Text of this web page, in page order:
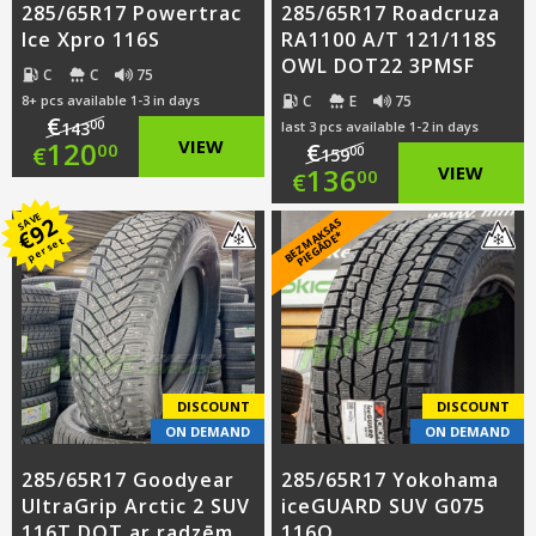
285/65R17 Powertrac
Ice Xpro 116S
C C 75
8+ pcs available 1-3 in days
€14300
Original
was:
€143.00.
€12000
price
is:
€120.00.
VIEW
285/65R17 Roadcruza
RA1100 A/T 121/118S
OWL DOT22 3PMSF
C E 75
last 3 pcs available 1-2 in days
€15900
Original
price
was:
€159.00.
€13600
Current
price
is:
€136.00.
VIEW
SAVE
€
92
per set
DISCOUNT
ON DEMAND
285/65R17 Goodyear
UltraGrip Arctic 2 SUV
B
E
Z
M
A
K
S
A
S
PI
E
G
Ā
D
E
*
DISCOUNT
ON DEMAND
285/65R17 Yokohama
iceGUARD SUV G075